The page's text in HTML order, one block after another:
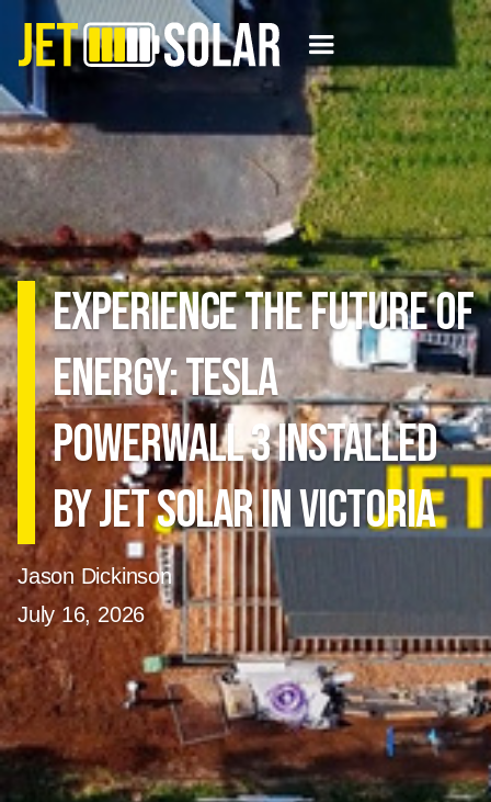
Experience the Future of
Energy: Tesla
Powerwall 3 Installed
by Jet Solar in Victoria
Jason Dickinson
July 16, 2026